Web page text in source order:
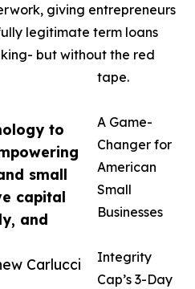
to
small
capital
and
Carlucci
giving entrepreneurs
legitimate term loans
but without the red
tape.
A Game-
Changer for
American
Small
Businesses
Integrity
Cap’s 3-Day